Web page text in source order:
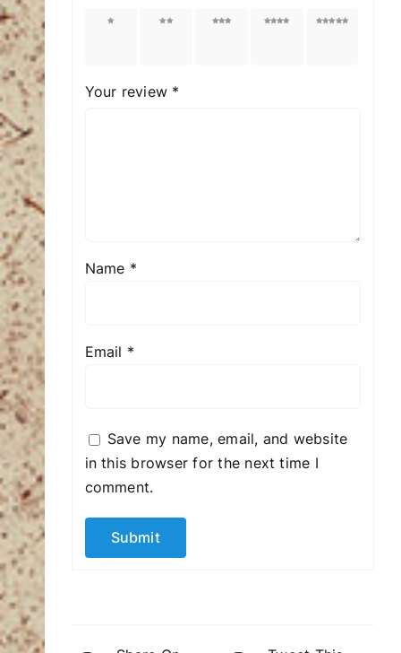
1 of
2 of
3 of
4 of
5 of
Your review *
Name *
Email *
Save my name, email, and website
in this browser for the next time I
comment.